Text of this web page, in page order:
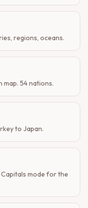
regions, oceans.
map. 54 nations.
to Japan.
Capitals mode for the